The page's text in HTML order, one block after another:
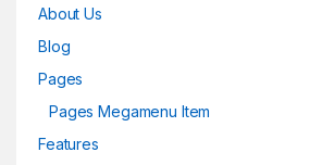
About Us
Blog
Pages
Pages Megamenu Item
Features